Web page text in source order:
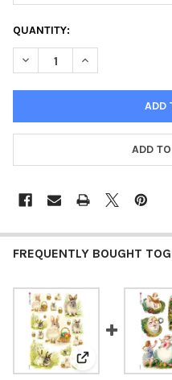
CURRENT
STOCK:
QUANTITY:
DECREASE QUANTITY OF
INCREASE
ADD
FREQUENTLY BOUGHT
View: Paper